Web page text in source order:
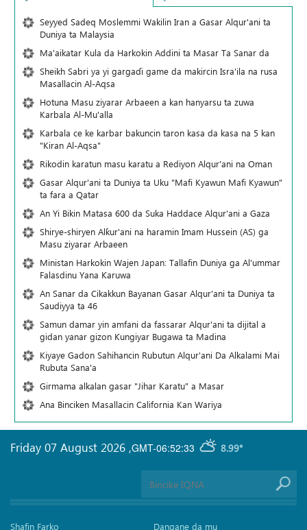
Seyyed Sadeq Moslemmi Wakilin Iran a Gasar Alqur'ani ta
Duniya ta Malaysia
Ma'aikatar Kula da Harkokin Addini ta Masar Ta Sanar da
Sheikh Sabri ya yi gargaɗi game da makircin Isra'ila na rusa
Masallacin Al-Aqsa
Hotuna Masu ziyarar Arbaeen a kan hanyarsu ta zuwa
Karbala Al-Mu'alla
Karbala ce ke karbar bakuncin taron kasa da kasa na 5 kan
"Kiran Al-Aqsa"
Rikodin karatun masu karatu a Rediyon Alqur'ani na Oman
Gasar Alqur'ani ta Duniya ta Uku "Mafi Kyawun Mafi Kyawun"
ta fara a Qatar
An Yi Bikin Matasa 600 da Suka Haddace Alqur'ani a Gaza
Shirye-shiryen Alƙur'ani na haramin Imam Hussein (AS) ga
Masu ziyarar Arbaeen
Ministan Harkokin Wajen Japan: Tallafin Duniya ga Al'ummar
Falasdinu Yana Ƙaruwa
An Sanar da Cikakkun Bayanan Gasar Alqur'ani ta Duniya ta
Saudiyya ta 46
Samun damar yin amfani da fassarar Alqur'ani ta dijital a
gidan yanar gizon Ƙungiyar Bugawa ta Madina
Kiyaye Gadon Sahihancin Rubutun Alqur'ani Da Alkalami Mai
Rubuta Sana'a
Girmama alkalan gasar "Jihar Karatu" a Masar
Ana Binciken Masallacin California Kan Wariya
GMT-06:52:33 8.99°
Friday 07 August 2026 ,
Shafin Farko Dangane da mu